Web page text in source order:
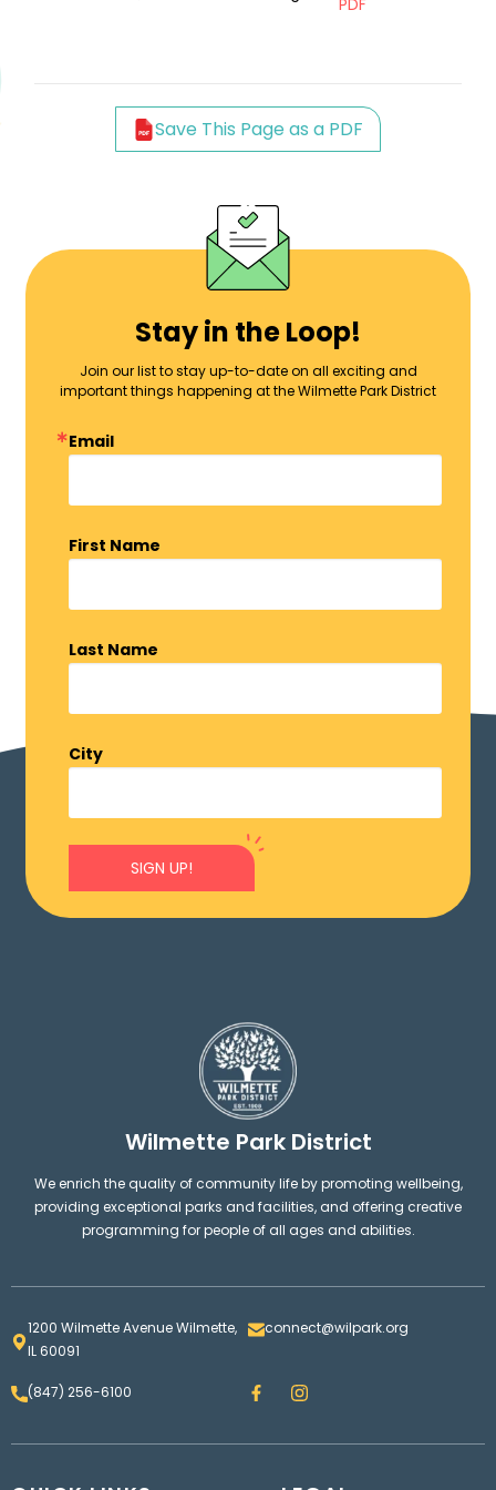
PDF
Save This Page as a PDF
Stay in the Loop!
Join our list to stay up-to-date on all exciting and
important things happening at the Wilmette Park District
Email
First Name
Last Name
City
SIGN UP!
Wilmette Park District
We enrich the quality of community life by promoting wellbeing,
providing exceptional parks and facilities, and offering creative
programming for people of all ages and abilities.
1200 Wilmette Avenue Wilmette,
IL 60091
connect@wilpark.org
(847) 256-6100 F
a
e
I
n
t